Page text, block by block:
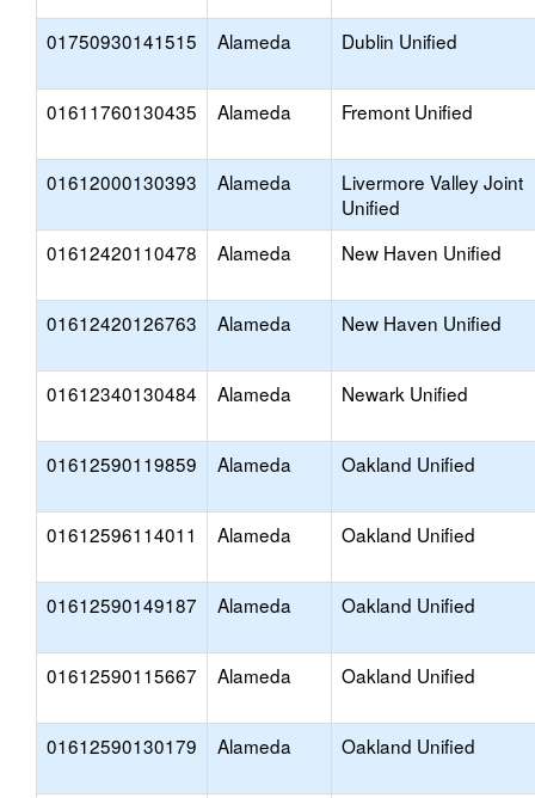
01750930141515 Alameda Dublin Unified
01611760130435 Alameda Fremont Unified
01612000130393 Alameda
Livermore Valley Joint
Unified
01612420110478 Alameda New Haven Unified
01612420126763 Alameda New Haven Unified
01612340130484 Alameda Newark Unified
01612590119859 Alameda Oakland Unified
01612596114011 Alameda Oakland Unified
01612590149187 Alameda Oakland Unified
01612590115667 Alameda Oakland Unified
01612590130179 Alameda Oakland Unified